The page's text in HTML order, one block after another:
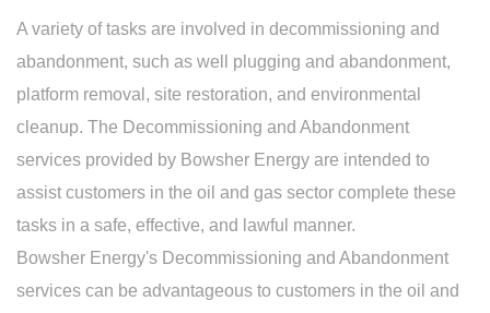
A variety of tasks are involved in decommissioning and
abandonment, such as well plugging and abandonment,
platform removal, site restoration, and environmental
cleanup. The Decommissioning and Abandonment
services provided by Bowsher Energy are intended to
assist customers in the oil and gas sector complete these
tasks in a safe, effective, and lawful manner.
Bowsher Energy's Decommissioning and Abandonment
services can be advantageous to customers in the oil and